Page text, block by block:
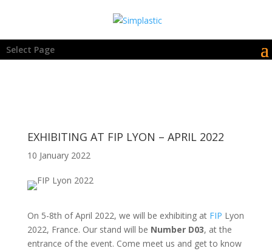
Select Page
EXHIBITING AT FIP LYON – APRIL 2022
10 January 2022
On 5-8th of April 2022, we will be exhibiting at FIP Lyon
2022, France. Our stand will be Number D03, at the
entrance of the event. Come meet us and get to know